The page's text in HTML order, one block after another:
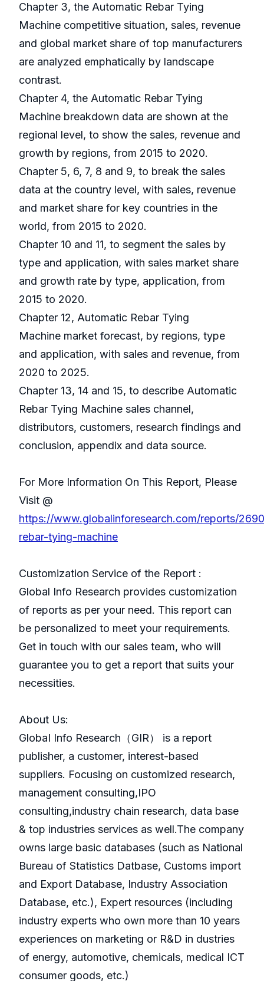
Chapter 3, the Automatic Rebar Tying
Machine competitive situation, sales, revenue
and global market share of top manufacturers
are analyzed emphatically by landscape
contrast.
Chapter 4, the Automatic Rebar Tying
Machine breakdown data are shown at the
regional level, to show the sales, revenue and
growth by regions, from 2015 to 2020.
Chapter 5, 6, 7, 8 and 9, to break the sales
data at the country level, with sales, revenue
and market share for key countries in the
world, from 2015 to 2020.
Chapter 10 and 11, to segment the sales by
type and application, with sales market share
and growth rate by type, application, from
2015 to 2020.
Chapter 12, Automatic Rebar Tying
Machine market forecast, by regions, type
and application, with sales and revenue, from
2020 to 2025.
Chapter 13, 14 and 15, to describe Automatic
Rebar Tying Machine sales channel,
distributors, customers, research findings and
conclusion, appendix and data source.
For More Information On This Report, Please
Visit @
https://www.globalinforesearch.com/reports/
rebar-tying-machine
Customization Service of the Report :
Global Info Research provides customization
of reports as per your need. This report can
be personalized to meet your requirements.
Get in touch with our sales team, who will
guarantee you to get a report that suits your
necessities.
About Us:
GlobaI Info Research（GIR） is a report
publisher, a customer, interest-based
suppliers. Focusing on customized research,
management consulting,IPO
consulting,industry chain research, data base
& top industries services as well.The company
owns large basic databases (such as National
Bureau of Statistics Datbase, Customs import
and Export Database, Industry Association
Database, etc.), Expert resources (including
industry experts who own more than 10 years
experiences on marketing or R&D in dustries
of energy, automotive, chemicals, medical ICT
consumer goods, etc.)